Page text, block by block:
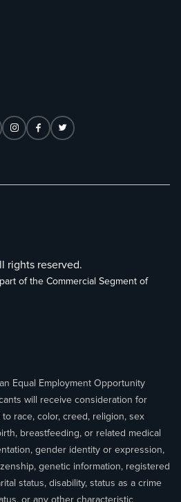
rights reserved.
of the Commercial Segment of
Equal Employment Opportunity
will receive consideration for
race, color, creed, religion, sex
breastfeeding, or related medical
gender identity or expression,
genetic information, registered
status, disability, status as a crime